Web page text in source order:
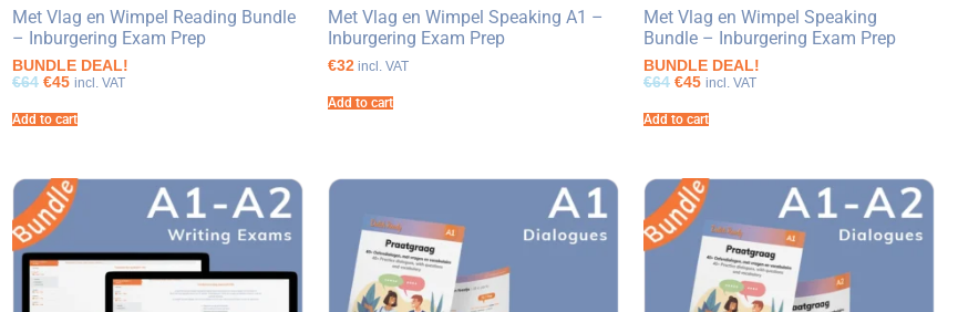
Met Vlag en Wimpel Reading Bundle
– Inburgering Exam Prep
BUNDLE DEAL!
€64 €45 incl. VAT
Add to cart
Met Vlag en Wimpel Speaking A1 –
Inburgering Exam Prep
€32 incl. VAT
Add to cart
Met Vlag en Wimpel Speaking
Bundle – Inburgering Exam Prep
BUNDLE DEAL!
€64 €45 incl. VAT
Add to cart